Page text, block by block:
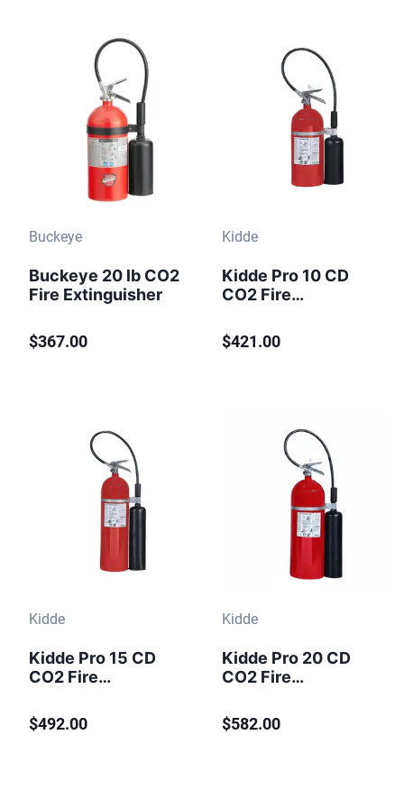
Buckeye
Buckeye 20 lb CO2
Fire Extinguisher
$367.00
Kidde
Kidde Pro 10 CD
CO2 Fire
$421.00
Kidde
Kidde Pro 15 CD
CO2 Fire
$492.00
Kidde
Kidde Pro 20 CD
CO2 Fire
$582.00